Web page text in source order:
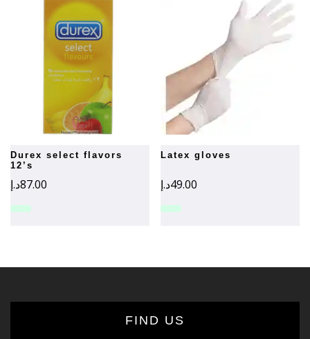
durex select flavors
12’s
87.00د.إ
latex gloves
49.00د.إ
FIND US